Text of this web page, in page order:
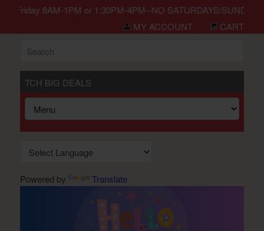
8AM-1PM or 1:30PM-4PM--NO SATURDAYS/
MY ACCOUNT
CART
TCH BIG DEALS
Powered by Translate